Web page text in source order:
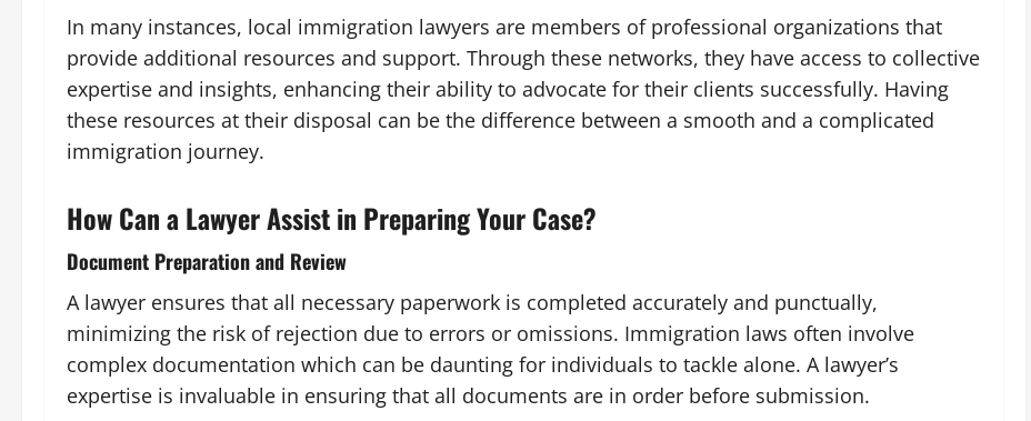
In many instances, local immigration lawyers are members of professional organizations that
provide additional resources and support. Through these networks, they have access to collective
expertise and insights, enhancing their ability to advocate for their clients successfully. Having
these resources at their disposal can be the difference between a smooth and a complicated
immigration journey.
How Can a Lawyer Assist in Preparing Your Case?
Document Preparation and Review
A lawyer ensures that all necessary paperwork is completed accurately and punctually,
minimizing the risk of rejection due to errors or omissions. Immigration laws often involve
complex documentation which can be daunting for individuals to tackle alone. A lawyer’s
expertise is invaluable in ensuring that all documents are in order before submission.